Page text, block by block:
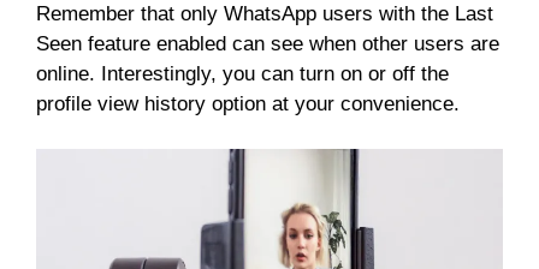
Remember that only WhatsApp users with the Last
Seen feature enabled can see when other users are
online. Interestingly, you can turn on or off the
profile view history option at your convenience.